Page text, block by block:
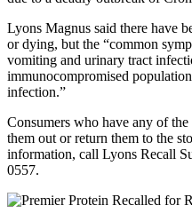
Lyons Magnus said there have
or dying, but the “common
vomiting and urinary tract
immunocompromised
infection.”
Consumers who have any of
them out or return them to the
information, call Lyons Recall
0557.